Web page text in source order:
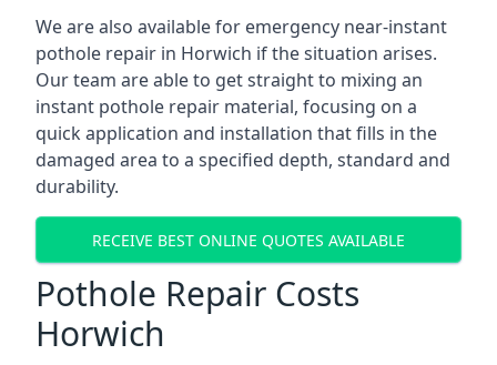
We are also available for emergency near-instant
pothole repair in Horwich if the situation arises.
Our team are able to get straight to mixing an
instant pothole repair material, focusing on a
quick application and installation that fills in the
damaged area to a specified depth, standard and
durability.
RECEIVE BEST ONLINE QUOTES AVAILABLE
Pothole Repair Costs
Horwich